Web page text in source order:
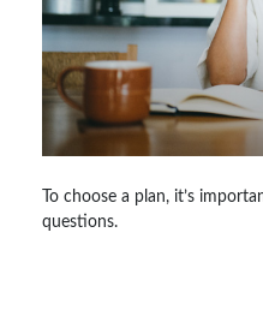
To choose a plan, it’s
questions.